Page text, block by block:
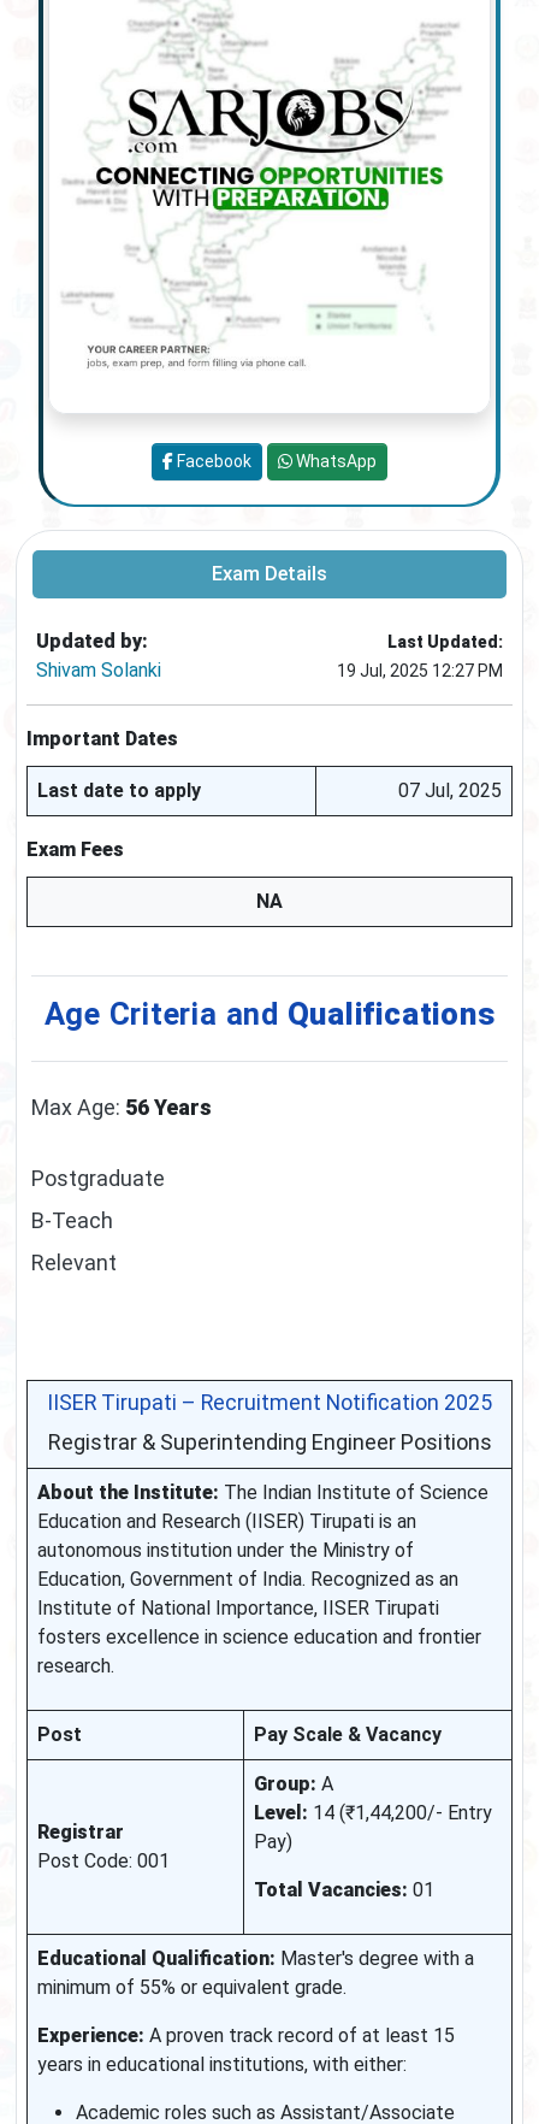
Exam Details
Updated by:
Shivam Solanki
Last Updated:
19 Jul, 2025 12:27 PM
Important Dates
Last date to apply 07 Jul, 2025
Exam Fees
NA
Age Criteria and Qualifications
Max Age: 56 Years
Postgraduate
B-Teach
Relevant
IISER Tirupati – Recruitment Notification 2025
Registrar & Superintending Engineer Positions
About the Institute: The Indian Institute of Science
Education and Research (IISER) Tirupati is an
autonomous institution under the Ministry of
Education, Government of India. Recognized as an
Institute of National Importance, IISER Tirupati
fosters excellence in science education and frontier
research.
Post Pay Scale & Vacancy
Registrar
Post Code: 001
Group: A
Level: 14 (₹1,44,200/- Entry
Pay)
Total Vacancies: 01
Educational Qualification: Master's degree with a
minimum of 55% or equivalent grade.
Experience: A proven track record of at least 15
years in educational institutions, with either:
Academic roles such as Assistant/Associate
Facebook WhatsApp